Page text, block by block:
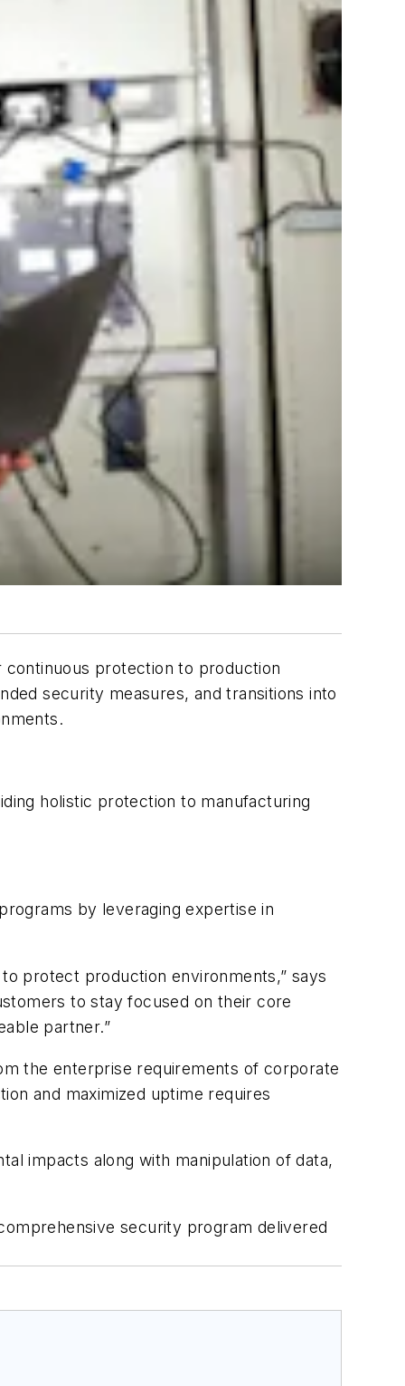
continuous protection to production
security measures, and transitions into
holistic protection to manufacturing
by leveraging expertise in
protect production environments,” says
to stay focused on their core
partner.”
the enterprise requirements of corporate
and maximized uptime requires
impacts along with manipulation of data,
security program delivered